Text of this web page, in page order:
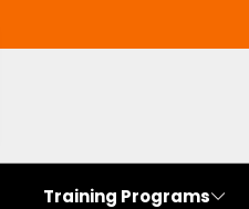
Training Programs